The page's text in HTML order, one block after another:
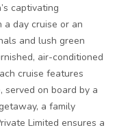
captivating
day cruise or an
and lush green
air-conditioned
cruise features
served on board by a
a family
Limited ensures a